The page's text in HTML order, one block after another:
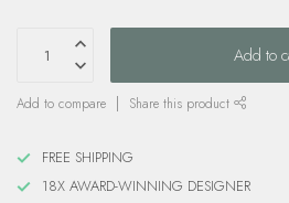
Add to
Add to compare Share this product
FREE SHIPPING
18X AWARD-WINNING DESIGNER